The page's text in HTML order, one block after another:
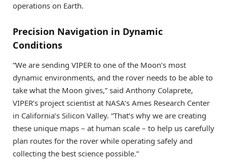
operations on Earth.
Precision Navigation in Dynamic
Conditions
“We are sending VIPER to one of the Moon’s most
dynamic environments, and the rover needs to be able to
take what the Moon gives,” said Anthony Colaprete,
VIPER’s project scientist at NASA’s Ames Research Center
in California’s Silicon Valley. “That’s why we are creating
these unique maps – at human scale – to help us carefully
plan routes for the rover while operating safely and
collecting the best science possible.”